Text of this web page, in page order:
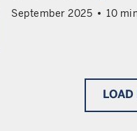
September 2025 10
LOAD